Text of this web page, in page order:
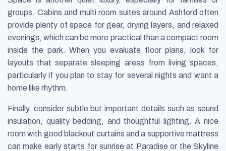
groups. Cabins and multi room suites around Ashford often
provide plenty of space for gear, drying layers, and relaxed
evenings, which can be more practical than a compact room
inside the park. When you evaluate floor plans, look for
layouts that separate sleeping areas from living spaces,
particularly if you plan to stay for several nights and want a
home like rhythm.
Finally, consider subtle but important details such as sound
insulation, quality bedding, and thoughtful lighting. A nice
room with good blackout curtains and a supportive mattress
can make early starts for sunrise at Paradise or the Skyline